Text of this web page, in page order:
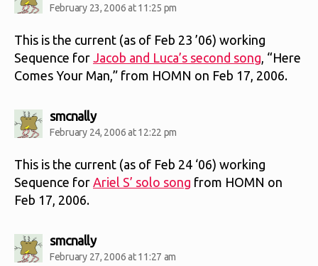
February 23, 2006 at 11:25 pm
This is the current (as of Feb 23 ’06) working
Sequence for Jacob and Luca’s second song, “Here
Comes Your Man,” from HOMN on Feb 17, 2006.
smcnallysays:
February 24, 2006 at 12:22 pm
This is the current (as of Feb 24 ‘06) working
Sequence for Ariel S’ solo song from HOMN on
Feb 17, 2006.
smcnallysays:
February 27, 2006 at 11:27 am